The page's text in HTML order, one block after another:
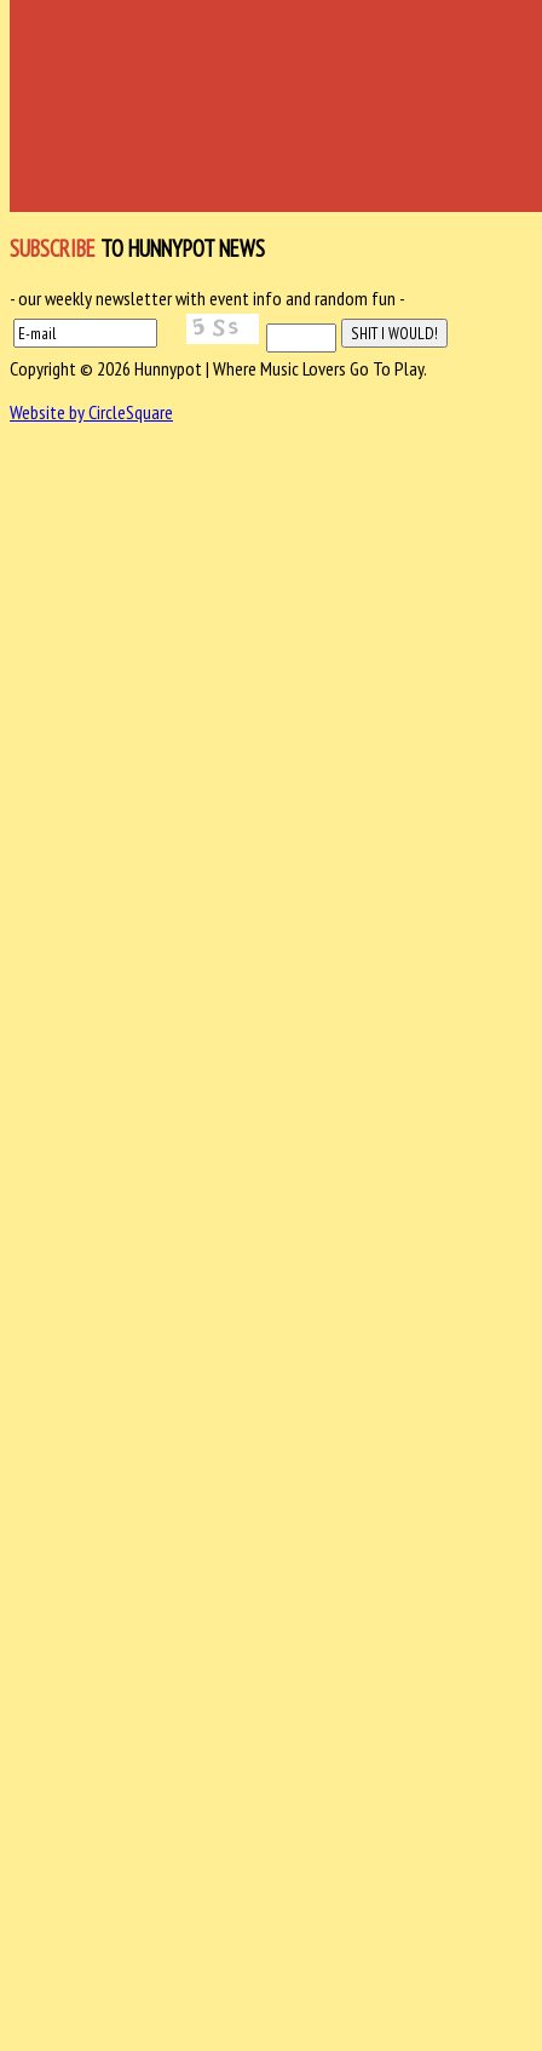
SUBSCRIBE TO HUNNYPOT NEWS
- our weekly newsletter with event info and random fun -
Copyright © 2026 Hunnypot | Where Music Lovers Go To Play.
Website by CircleSquare